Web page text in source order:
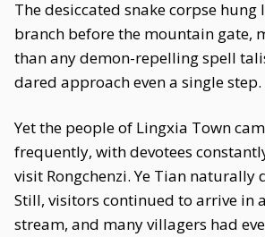
The desiccated snake corpse hung
branch before the mountain gate,
than any demon-repelling spell
dared approach even a single step.
Yet the people of Lingxia Town
frequently, with devotees
visit Rongchenzi. Ye Tian naturally
Still, visitors continued to arrive in
stream, and many villagers had